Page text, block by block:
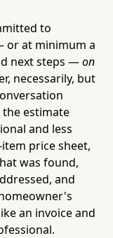
to
or at minimum a
next steps —on
necessarily, but
estimate
and less
price sheet,
was found,
and
an invoice and